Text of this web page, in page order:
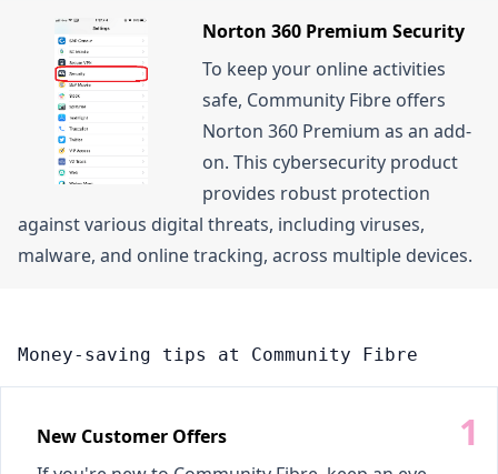
Norton 360 Premium Security
To keep your online activities
safe, Community Fibre offers
Norton 360 Premium as an add-
on. This cybersecurity product
provides robust protection
against various digital threats, including viruses,
malware, and online tracking, across multiple devices.
Money-saving tips at Community Fibre
New Customer Offers